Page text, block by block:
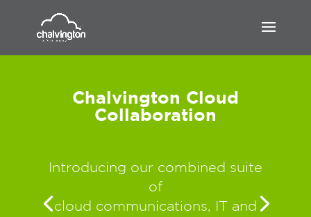
Chalvington Cloud
Collaboration
Introducing our combined suite
of
cloud communications, IT and